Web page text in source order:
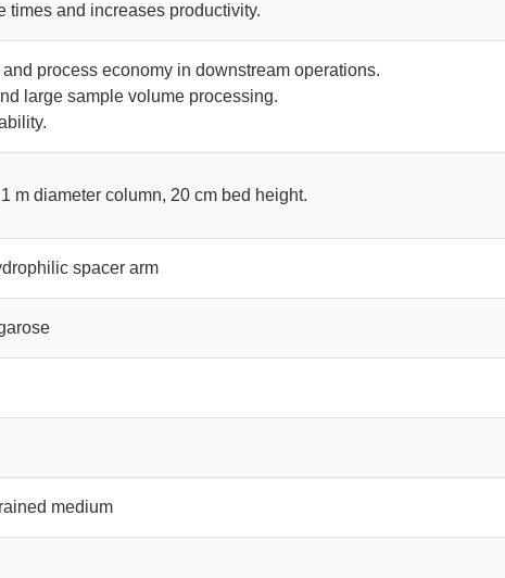
times and increases productivity.
and process economy in downstream operations.
large sample volume processing.
m diameter column, 20 cm bed height.
spacer arm
medium